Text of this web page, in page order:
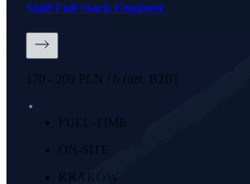
Staff Full Stack Engineer
170 - 200 PLN / h (net, B2B)
FULL-TIME
ON-SITE
KRAKÓW